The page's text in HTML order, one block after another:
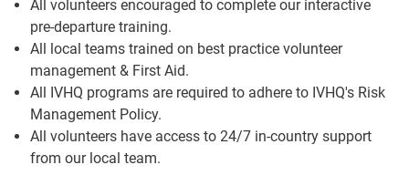
All volunteers encouraged to complete our interactive
pre-departure training.
All local teams trained on best practice volunteer
management & First Aid.
All IVHQ programs are required to adhere to IVHQ's Risk
Management Policy.
All volunteers have access to 24/7 in-country support
from our local team.